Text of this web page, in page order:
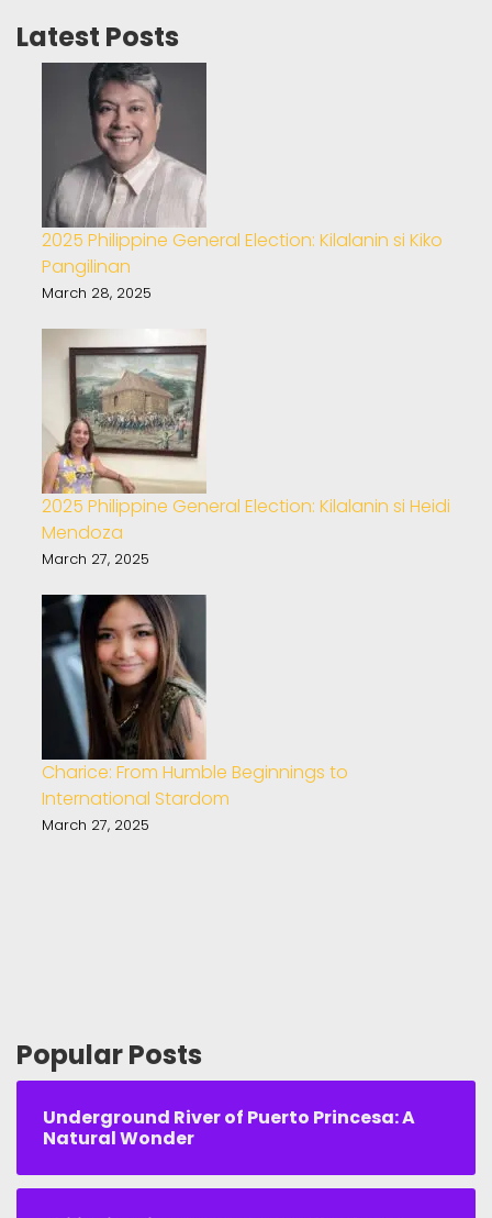
Latest Posts
2025 Philippine General Election: Kilalanin si Kiko
Pangilinan
March 28, 2025
2025 Philippine General Election: Kilalanin si Heidi
Mendoza
March 27, 2025
Charice: From Humble Beginnings to
International Stardom
March 27, 2025
Popular Posts
Underground River of Puerto Princesa: A
Natural Wonder